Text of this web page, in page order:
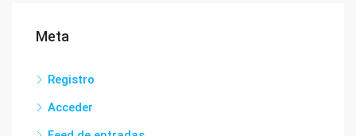
Meta
Registro
Acceder